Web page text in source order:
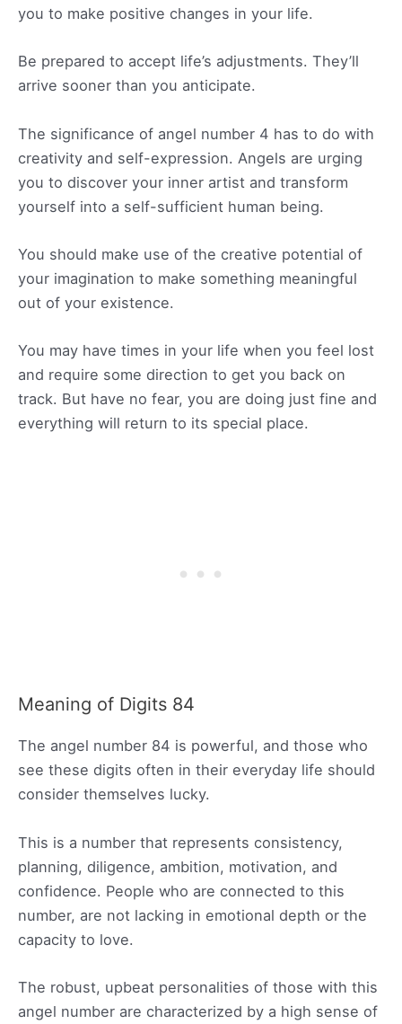
you to make positive changes in your life.
Be prepared to accept life’s adjustments. They’ll
arrive sooner than you anticipate.
The significance of angel number 4 has to do with
creativity and self-expression. Angels are urging
you to discover your inner artist and transform
yourself into a self-sufficient human being.
You should make use of the creative potential of
your imagination to make something meaningful
out of your existence.
You may have times in your life when you feel lost
and require some direction to get you back on
track. But have no fear, you are doing just fine and
everything will return to its special place.
Meaning of Digits 84
The angel number 84 is powerful, and those who
see these digits often in their everyday life should
consider themselves lucky.
This is a number that represents consistency,
planning, diligence, ambition, motivation, and
confidence. People who are connected to this
number, are not lacking in emotional depth or the
capacity to love.
The robust, upbeat personalities of those with this
angel number are characterized by a high sense of